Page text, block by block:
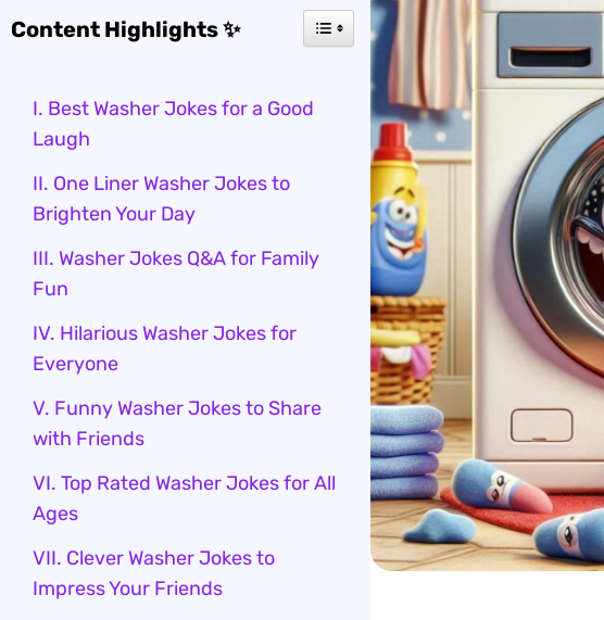
Content Highlights ✨
I. Best Washer Jokes for a Good
Laugh
II. One Liner Washer Jokes to
Brighten Your Day
III. Washer Jokes Q&A for Family
Fun
IV. Hilarious Washer Jokes for
Everyone
V. Funny Washer Jokes to Share
with Friends
VI. Top Rated Washer Jokes for All
Ages
VII. Clever Washer Jokes to
Impress Your Friends